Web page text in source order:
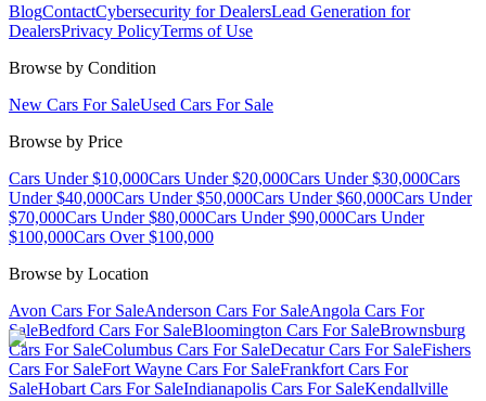
BlogContactCybersecurity for DealersLead Generation for
DealersPrivacy PolicyTerms of Use
Browse by Condition
New Cars For SaleUsed Cars For Sale
Browse by Price
Cars Under $10,000Cars Under $20,000Cars Under $30,000Cars
Under $40,000Cars Under $50,000Cars Under $60,000Cars Under
$70,000Cars Under $80,000Cars Under $90,000Cars Under
$100,000Cars Over $100,000
Browse by Location
Avon Cars For SaleAnderson Cars For SaleAngola Cars For
SaleBedford Cars For SaleBloomington Cars For SaleBrownsburg
Cars For SaleColumbus Cars For SaleDecatur Cars For SaleFishers
Cars For SaleFort Wayne Cars For SaleFrankfort Cars For
SaleHobart Cars For SaleIndianapolis Cars For SaleKendallville